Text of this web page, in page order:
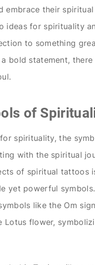
embrace their
ideas for spirituality
to something
bold statement,
of
spirituality, the
with the spiritual
of spiritual tattoos
yet powerful
like the Om
Lotus flower,